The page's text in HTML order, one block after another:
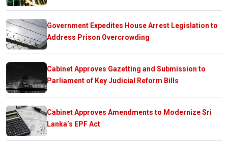
Government Expedites House Arrest Legislation to
Address Prison Overcrowding
Cabinet Approves Gazetting and Submission to
Parliament of Key Judicial Reform Bills
Cabinet Approves Amendments to Modernize Sri
Lanka’s EPF Act